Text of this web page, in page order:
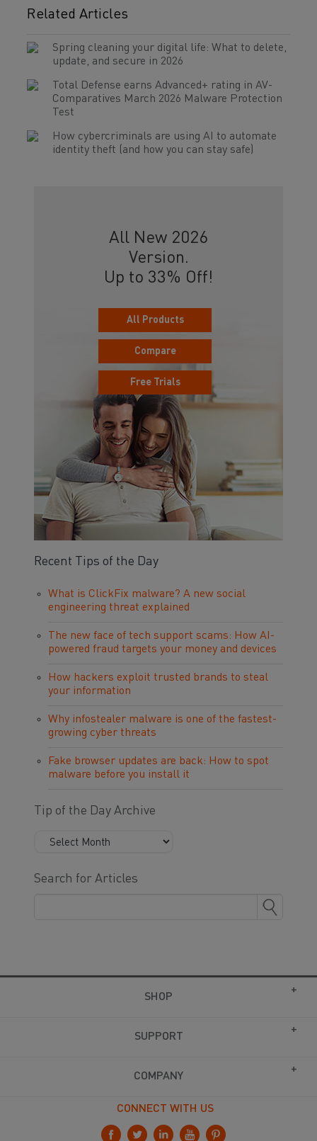
Related Articles
Spring cleaning your digital life: What to delete,
update, and secure in 2026
Total Defense earns Advanced+ rating in AV-
Comparatives March 2026 Malware Protection
Test
How cybercriminals are using AI to automate
identity theft (and how you can stay safe)
All New 2026
Version.
Up to 33% Off!
All Products
Compare
Free Trials
Recent Tips of the Day
What is ClickFix malware? A new social
engineering threat explained
The new face of tech support scams: How AI-
powered fraud targets your money and devices
How hackers exploit trusted brands to steal
your information
Why infostealer malware is one of the fastest-
growing cyber threats
Fake browser updates are back: How to spot
malware before you install it
Tip of the Day Archive
Search for Articles
SHOP
SUPPORT
COMPANY
CONNECT WITH US